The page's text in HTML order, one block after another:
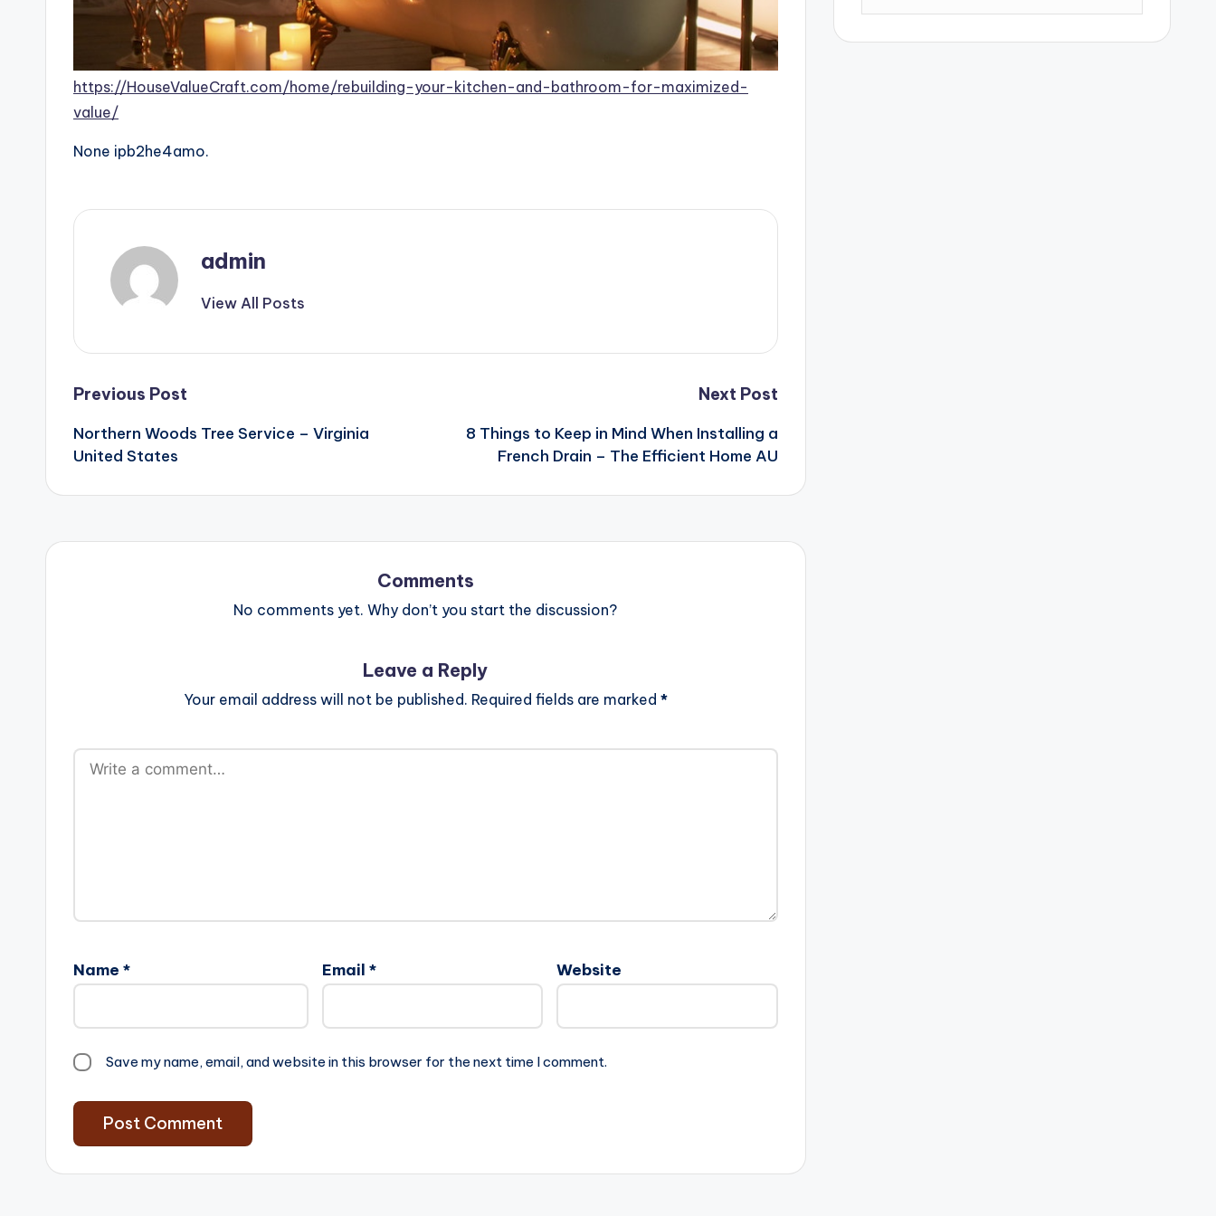
https://HouseValueCraft.com/home/rebuilding-your-kitchen-and-bathroom-for-maximized-
value/
None ipb2he4amo.
admin
View All Posts
Post
navigation
Previous Post
Northern Woods Tree Service – Virginia
United States
Next Post
8 Things to Keep in Mind When Installing a
French Drain – The Efficient Home AU
Comments
No comments yet. Why don’t you start the discussion?
Leave a Reply
Your email address will not be published. Required fields are marked *
Name * Email * Website
Save my name, email, and website in this browser for the next time I comment.